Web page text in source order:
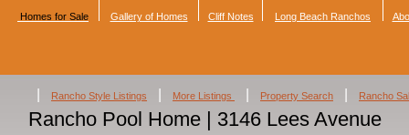
Homes for Sale Gallery of Homes Cliff Notes Long Beach Ranchos
Rancho Style Listings More Listings Property Search Rancho
Rancho Pool Home | 3146 Lees Avenue